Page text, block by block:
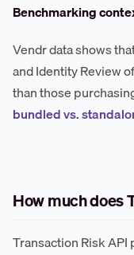
Benchmarking
Vendr data shows
and Identity Review
than those
bundled vs.
How much does
Transaction Risk